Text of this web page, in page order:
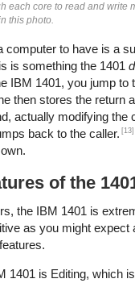
each core to read and write
this photo.
computer to have is a
is something the 1401
IBM 1401, you jump to
then stores the return
actually modifying the
back to the caller. [13]
of the
the IBM 1401 is
as you might expect
1401 is Editing, which